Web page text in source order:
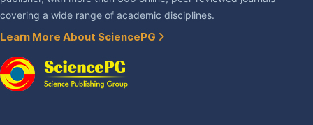
covering a wide range of academic disciplines.
Learn More About SciencePG